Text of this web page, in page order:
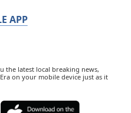
APP
the latest local breaking news,
on your mobile device just as it